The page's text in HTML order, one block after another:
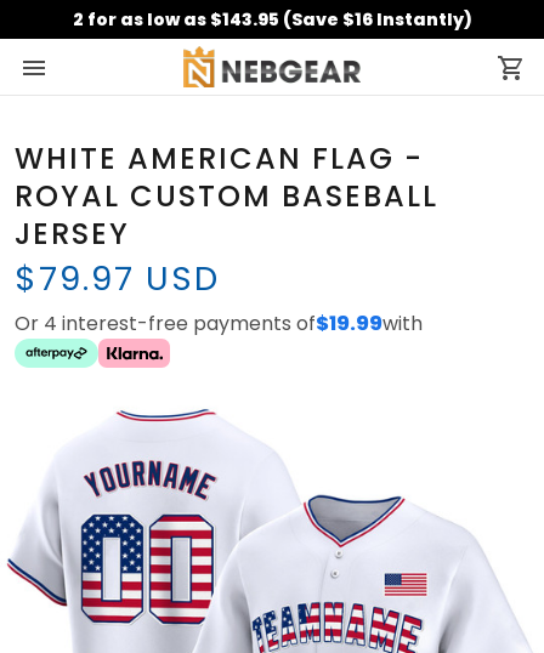
2 for as low as $143.95 (Save $16 Instantly)
WHITE AMERICAN FLAG -
ROYAL CUSTOM BASEBALL
JERSEY
$79.97 USD
Or 4 interest-free payments of$19.99with